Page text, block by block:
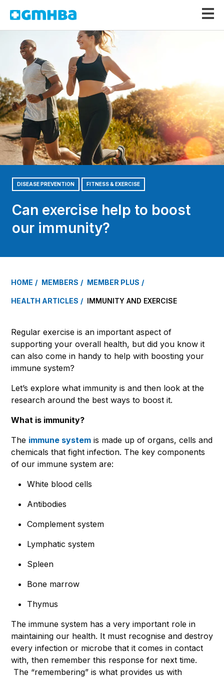
GMHBA
DISEASE PREVENTION FITNESS & EXERCISE
Can exercise help to boost
our immunity?
HOME MEMBERS MEMBER PLUS
HEALTH ARTICLES IMMUNITY AND EXERCISE
Regular exercise is an important aspect of
supporting your overall health, but did you know it
can also come in handy to help with boosting your
immune system?
Let’s explore what immunity is and then look at the
research around the best ways to boost it.
What is immunity?
The immune system is made up of organs, cells and
chemicals that fight infection. The key components
of our immune system are:
White blood cells
Antibodies
Complement system
Lymphatic system
Spleen
Bone marrow
Thymus
The immune system has a very important role in
maintaining our health. It must recognise and destroy
every infection or microbe that it comes in contact
with, then remember this response for next time.
The “remembering” is what provides us with